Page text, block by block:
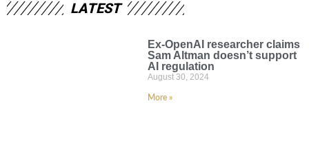
LATEST
Ex-OpenAI researcher claims
Sam Altman doesn’t support
AI regulation
August 30, 2024
More »